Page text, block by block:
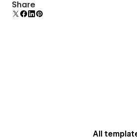
Comes with animations and
additional polish and usability.
Share
All